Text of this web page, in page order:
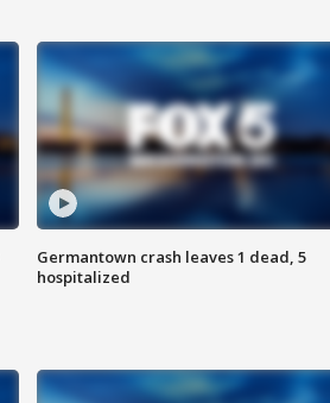
Germantown crash leaves 1 dead, 5
hospitalized